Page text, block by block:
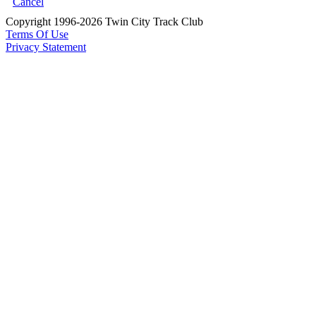
Copyright 1996-2026 Twin City Track Club
Terms Of Use
Privacy Statement